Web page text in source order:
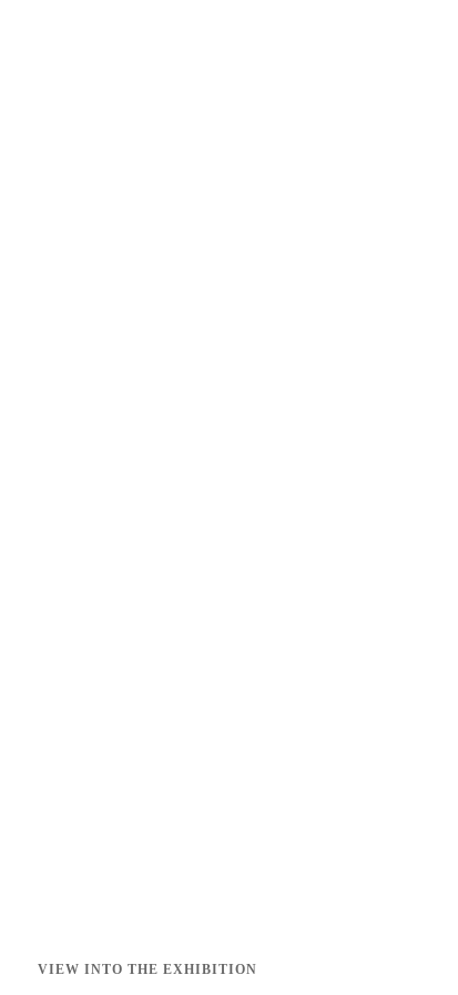
VIEW INTO THE EXHIBITION